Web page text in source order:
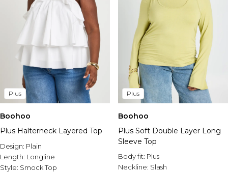
Sale Shorts
Sale Accessories
Sale Plus
Sale Suits & Tailoring
Sale Knitwear
Sale Shoes
Plus
Boohoo
Plus Halterneck Layered Top
Design: Plain
Length: Longline
Style: Smock Top
Plus
Boohoo
Plus Soft Double Layer Long
Sleeve Top
Body fit: Plus
Neckline: Slash